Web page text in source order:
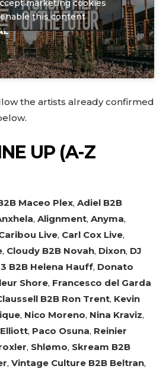
marketing cookies
this content
the artists already confirmed
UP (A-Z
Maceo Plex, Adiel B2B
, Alignment, Anyma,
Live, Carl Cox Live,
, Cloudy B2B Novah, Dixon, DJ
B2B Helena Hauff, Donato
Shore, Francesco del Garda
B2B Ron Trent, Kevin
, Nico Moreno, Nina Kraviz,
Elliott, Paco Osuna, Reinier
, Shlømo, Skream B2B
, Vintage Culture B2B Beltran,